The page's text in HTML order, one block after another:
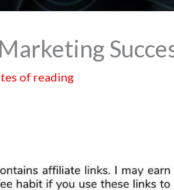
of reading